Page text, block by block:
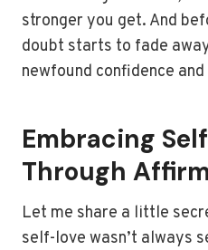
stronger you get. And
doubt starts to fade
newfound confidence
Embracing
Through
Let me share a little
self-love wasn’t always